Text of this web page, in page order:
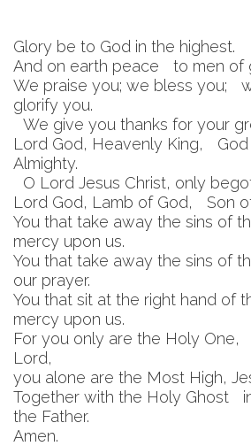
Glory be to God in the highest.
And on earth peace to men of
We praise you; we bless you;
glorify you.
We give you thanks for your
Lord God, Heavenly King, God
Almighty.
O Lord Jesus Christ, only
Lord God, Lamb of God, Son
You that take away the sins of
mercy upon us.
You that take away the sins of
our prayer.
You that sit at the right hand of
mercy upon us.
For you only are the Holy
Lord,
you alone are the Most High,
Together with the Holy Ghost
the Father.
Amen.